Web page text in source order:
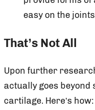
easy on the
That’s Not All
Upon further
actually goes
cartilage. Here’s how: